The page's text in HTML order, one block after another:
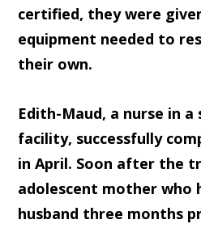
certified, they were
equipment needed to
their own.
Edith-Maud, a nurse in a
facility, successfully
in April. Soon after the
adolescent mother who
husband three months